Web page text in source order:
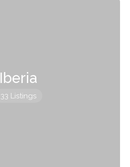
Iberia
33 Listings